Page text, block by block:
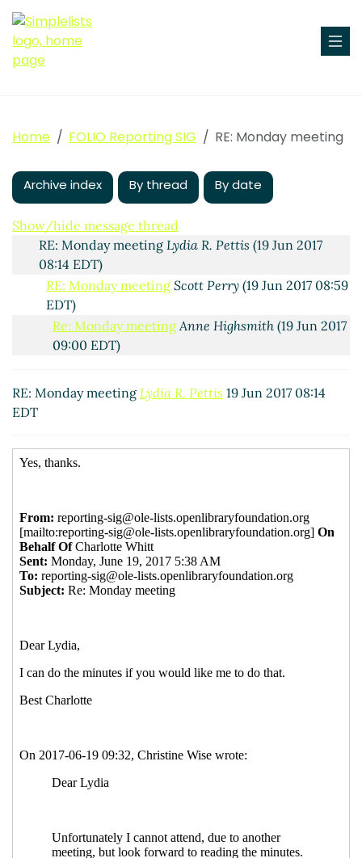
Home FOLIO Reporting SIG RE: Monday meeting
Archive index By thread By date
Show/hide message thread
Monday meeting Lydia R. Pettis (16 Jun 2017 13:25 EDT)
EDT)
Re: Monday meeting Charlotte Whitt(19 Jun 2017
05:37 EDT)
RE: Monday meeting Lydia R. Pettis (19 Jun 2017
08:14 EDT)
RE: Monday meeting Scott Perry(19 Jun 2017 08:59
EDT)
Re: Monday meeting Anne Highsmith (19 Jun 2017
09:00 EDT)
09:08 EDT)
RE: Monday meeting Lydia R. Pettis 19 Jun 2017 08:14
EDT